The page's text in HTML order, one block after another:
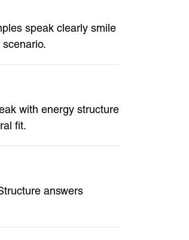
speak clearly smile
with energy structure
fit.
answers